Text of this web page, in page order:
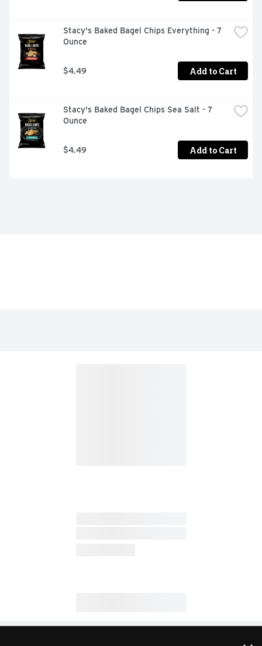
Stacy's Baked Bagel Chips Everything - 7
Ounce
$4.49 Add to Cart
Stacy's Baked Bagel Chips Sea Salt - 7
Ounce
$4.49 Add to Cart